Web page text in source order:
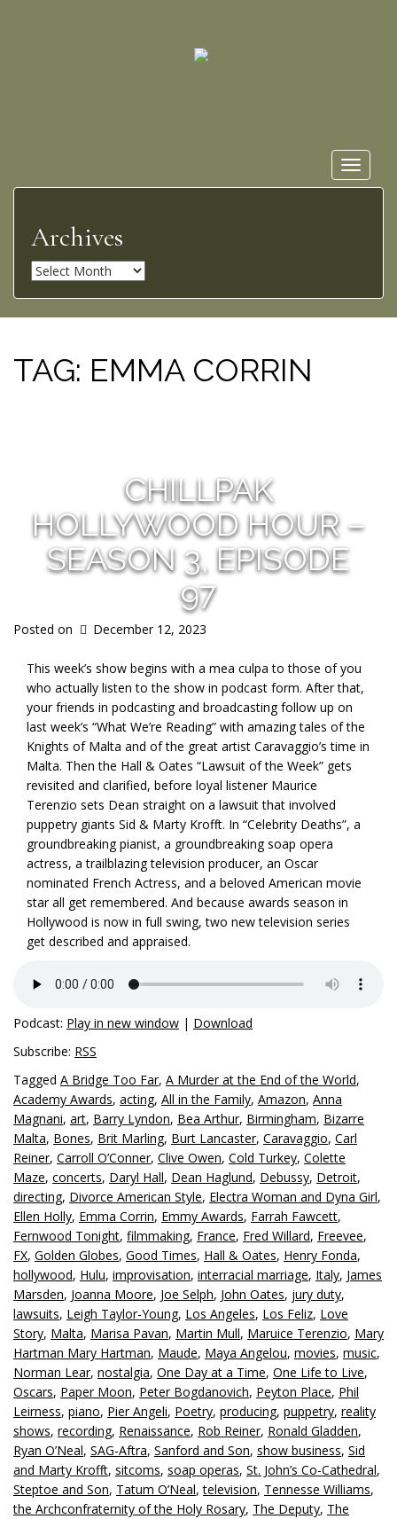
Toggle
Archives
A
v
e
TAG: EMMA CORRIN
CHILLPAK
HOLLYWOOD HOUR –
SEASON 3, EPISODE
97
Posted on December 12, 2023
This week’s show begins with a mea culpa to those of you
who actually listen to the show in podcast form. After that,
your friends in podcasting and broadcasting follow up on
last week’s “What We’re Reading” with amazing tales of the
Knights of Malta and of the great artist Caravaggio’s time in
Malta. Then the Hall & Oates “Lawsuit of the Week” gets
revisited and clarified, before loyal listener Maurice
Terenzio sets Dean straight on a lawsuit that involved
puppetry giants Sid & Marty Krofft. In “Celebrity Deaths”, a
groundbreaking pianist, a groundbreaking soap opera
actress, a trailblazing television producer, an Oscar
nominated French Actress, and a beloved American movie
star all get remembered. And because awards season in
Hollywood is now in full swing, two new television series
get described and appraised.
Podcast: Play in new window | Download
Subscribe: RSS
Tagged A Bridge Too Far, A Murder at the End of the World,
Academy Awards, acting, All in the Family, Amazon, Anna
Magnani, art, Barry Lyndon, Bea Arthur, Birmingham, Bizarre
Malta, Bones, Brit Marling, Burt Lancaster, Caravaggio, Carl
Reiner, Carroll O’Conner, Clive Owen, Cold Turkey, Colette
Maze, concerts, Daryl Hall, Dean Haglund, Debussy, Detroit,
directing, Divorce American Style, Electra Woman and Dyna Girl,
Ellen Holly, Emma Corrin, Emmy Awards, Farrah Fawcett,
Fernwood Tonight, filmmaking, France, Fred Willard, Freevee,
FX, Golden Globes, Good Times, Hall & Oates, Henry Fonda,
hollywood, Hulu, improvisation, interracial marriage, Italy, James
Marsden, Joanna Moore, Joe Selph, John Oates, jury duty,
lawsuits, Leigh Taylor-Young, Los Angeles, Los Feliz, Love
Story, Malta, Marisa Pavan, Martin Mull, Maruice Terenzio, Mary
Hartman Mary Hartman, Maude, Maya Angelou, movies, music,
Norman Lear, nostalgia, One Day at a Time, One Life to Live,
Oscars, Paper Moon, Peter Bogdanovich, Peyton Place, Phil
Leirness, piano, Pier Angeli, Poetry, producing, puppetry, reality
shows, recording, Renaissance, Rob Reiner, Ronald Gladden,
Ryan O’Neal, SAG-Aftra, Sanford and Son, show business, Sid
and Marty Krofft, sitcoms, soap operas, St. John’s Co-Cathedral,
Steptoe and Son, Tatum O’Neal,television, Tennesse Williams,
the Archconfraternity of the Holy Rosary, The Deputy, The